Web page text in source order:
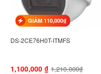
GIẢM 110,000₫
DS-2CE76H0T-ITMFS
1,100,000 ₫ 1,210,000₫